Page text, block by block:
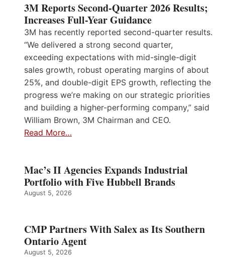
3M Reports Second-Quarter 2026 Results;
Increases Full-Year Guidance
3M has recently reported second-quarter results.
“We delivered a strong second quarter,
exceeding expectations with mid-single-digit
sales growth, robust operating margins of about
25%, and double-digit EPS growth, reflecting the
progress we’re making on our strategic priorities
and building a higher-performing company,” said
William Brown, 3M Chairman and CEO.
Read More…
Mac’s II Agencies Expands Industrial
Portfolio with Five Hubbell Brands
August 5, 2026
CMP Partners With Salex as Its Southern
Ontario Agent
August 5, 2026